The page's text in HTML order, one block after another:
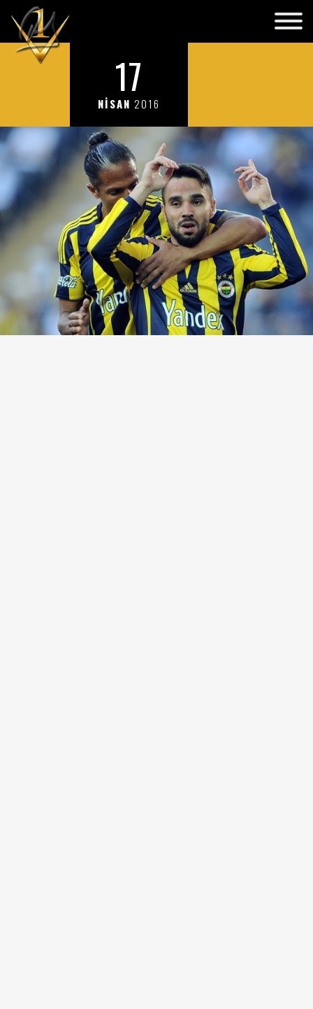
17
NİSAN 2016